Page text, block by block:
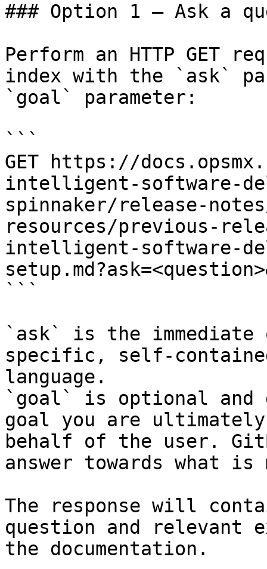
### Option 1 — Ask a
Perform an HTTP GET
index with the `ask`
`goal` parameter:
```
GET https://
intelligent-software-
spinnaker/release-
resources/previous-
intelligent-software-
```
`ask` is the
specific, self-
language.
`goal` is optional and
goal you are
behalf of the user.
answer towards what
The response will
question and relevant
the documentation.